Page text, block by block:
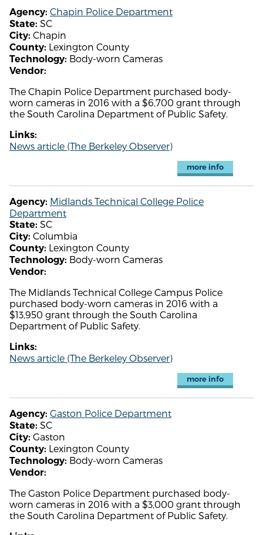
Agency: Chapin Police Department
State: SC
City: Chapin
County: Lexington County
Technology: Body-worn Cameras
Vendor:
The Chapin Police Department purchased body-
worn cameras in 2016 with a $6,700 grant through
the South Carolina Department of Public Safety.
Links:
News article (The Berkeley Observer)
more info
Agency: Midlands Technical College Police
Department
State: SC
City: Columbia
County: Lexington County
Technology: Body-worn Cameras
Vendor:
The Midlands Technical College Campus Police
purchased body-worn cameras in 2016 with a
$13,950 grant through the South Carolina
Department of Public Safety.
Links:
News article (The Berkeley Observer)
more info
Agency: Gaston Police Department
State: SC
City: Gaston
County: Lexington County
Technology: Body-worn Cameras
Vendor:
The Gaston Police Department purchased body-
worn cameras in 2016 with a $3,000 grant through
the South Carolina Department of Public Safety.